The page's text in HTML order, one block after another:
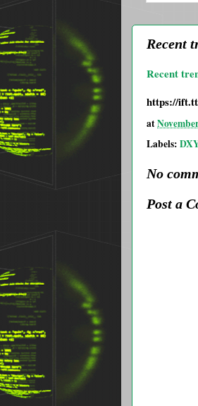
Recent
Recent
https://
at
Labels:
No
Post a